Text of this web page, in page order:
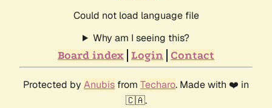
Could not load language file
Why am I seeing this?
Board index Login Contact
Protected by Anubis from Techaro. Made with ❤️ in
🇨🇦.